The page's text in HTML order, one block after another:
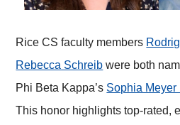
Rice CS faculty members
Rebecca Schreib were both
Phi Beta Kappa’s Sophia Meyer
This honor highlights top-rated,